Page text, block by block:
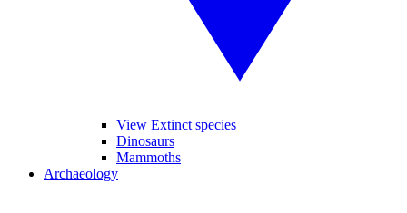
View Extinct species
Dinosaurs
Mammoths
Archaeology